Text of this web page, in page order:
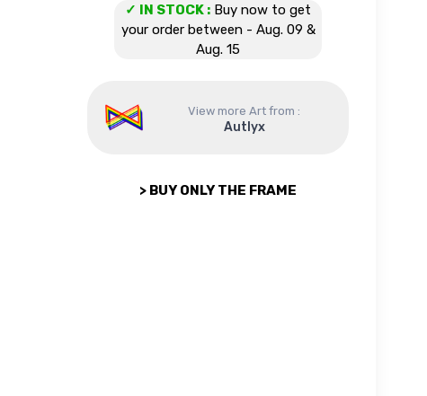
✓ IN STOCK : Buy now to get
your order between - Aug. 09 &
Aug. 15
Beautiful Golem quantity
View more Art from :
Autlyx
> BUY ONLY THE FRAME